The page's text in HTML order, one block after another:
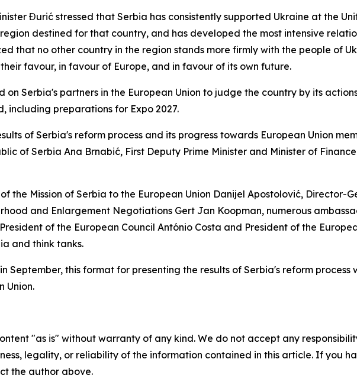
Đurić stressed that Serbia has consistently supported Ukraine at the
destined for that country, and has developed the most intensive
that no other country in the region stands more firmly with the people of
favour, in favour of Europe, and in favour of its own future.
on Serbia's partners in the European Union to judge the country by its
including preparations for Expo 2027.
of Serbia's reform process and its progress towards European Union
of Serbia Ana Brnabić, First Deputy Prime Minister and Minister of
the Mission of Serbia to the European Union Danijel Apostolović, Director-
and Enlargement Negotiations Gert Jan Koopman, numerous
of the European Council António Costa and President of the
and think tanks.
September, this format for presenting the results of Serbia's reform process
Union.
"as is" without warranty of any kind. We do not accept any
legality, or reliability of the information contained in this article. If you
the author above.